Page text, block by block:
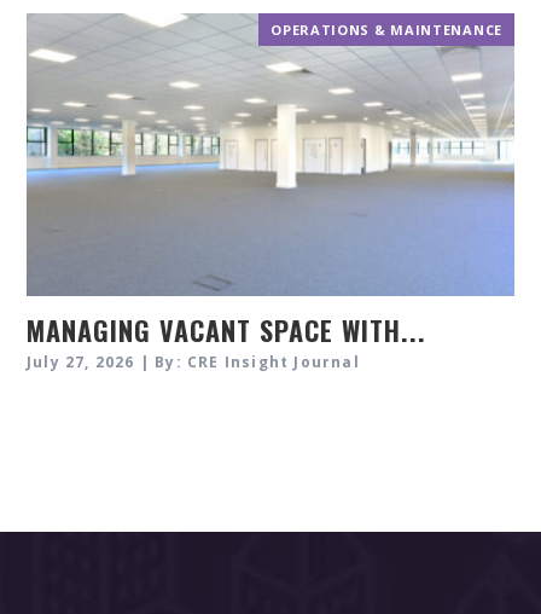
OPERATIONS & MAINTENANCE
MANAGING VACANT SPACE WITH...
July 27, 2026 | By: CRE Insight Journal